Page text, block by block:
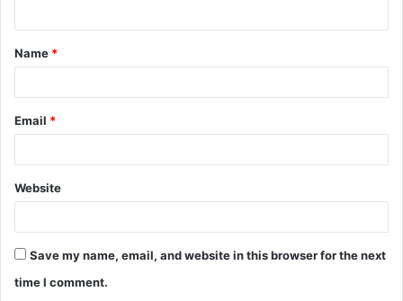
t
*
Name *
Email *
Website
Save my name, email, and website in this browser for the next
time I comment.